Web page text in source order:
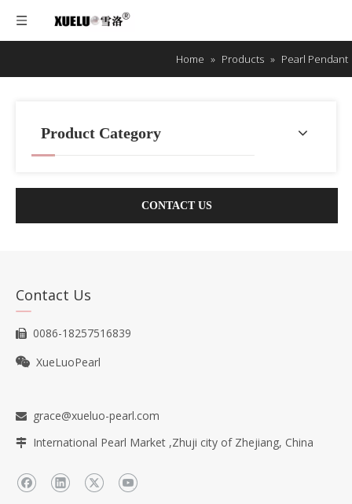
Home » Products » Pearl Pendant
Product Category
CONTACT US
Contact Us
 0086-18257516839
 XueLuoPearl
 grace@xueluo-pearl.com
 International Pearl Market ,Zhuji city of Zhejiang, China